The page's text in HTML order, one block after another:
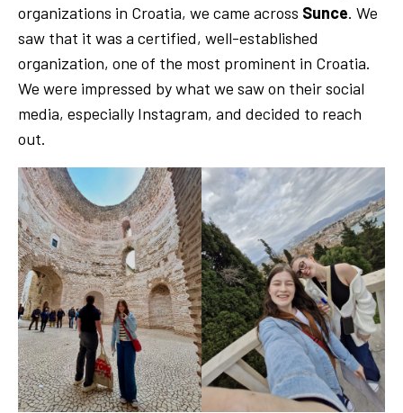
organizations in Croatia, we came across Sunce. We
saw that it was a certified, well-established
organization, one of the most prominent in Croatia.
We were impressed by what we saw on their social
media, especially Instagram, and decided to reach
out.